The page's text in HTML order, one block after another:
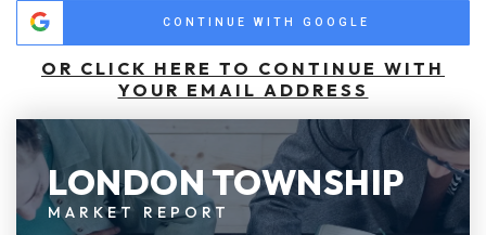
CONTINUE WITH GOOGLE
OR CLICK HERE TO CONTINUE WITH
YOUR EMAIL ADDRESS
LONDON TOWNSHIP
MARKET REPORT